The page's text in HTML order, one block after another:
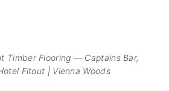
Timber Flooring — Captains Bar,
Fitout | Vienna Woods